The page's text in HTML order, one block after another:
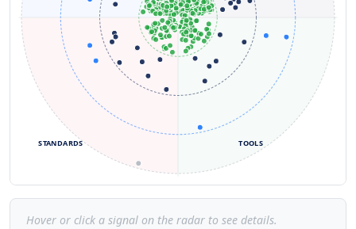
TOOLS
STANDARDS
Hover or click a signal on the radar to see details.